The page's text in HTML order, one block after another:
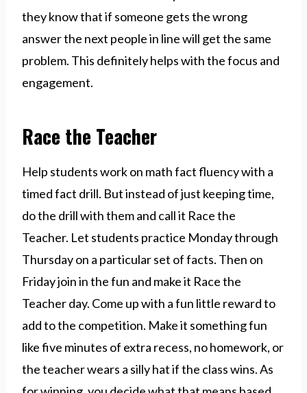
they know that if someone gets the wrong
answer the next people in line will get the same
problem. This definitely helps with the focus and
engagement.
Race the Teacher
Help students work on math fact fluency with a
timed fact drill. But instead of just keeping time,
do the drill with them and call it Race the
Teacher. Let students practice Monday through
Thursday on a particular set of facts. Then on
Friday join in the fun and make it Race the
Teacher day. Come up with a fun little reward to
add to the competition. Make it something fun
like five minutes of extra recess, no homework, or
the teacher wears a silly hat if the class wins. As